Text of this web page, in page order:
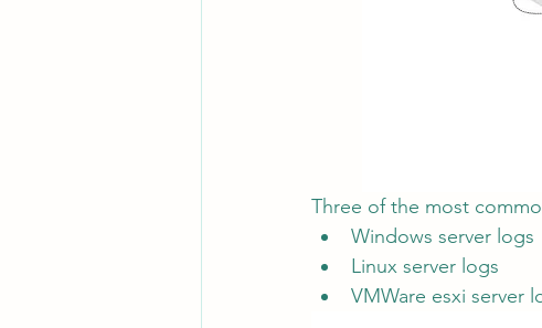
Three of the most
Windows server logs
Linux server logs
VMWare esxi server